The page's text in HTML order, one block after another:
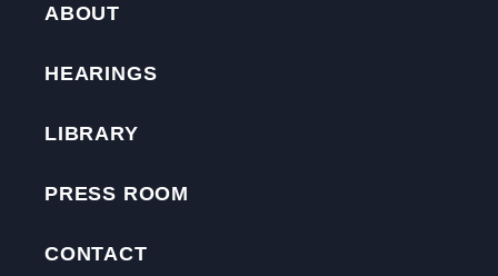
ABOUT
HEARINGS
LIBRARY
PRESS ROOM
CONTACT